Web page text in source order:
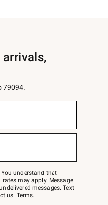
79094.
understand that
may apply. Message
messages. Text
us. Terms.